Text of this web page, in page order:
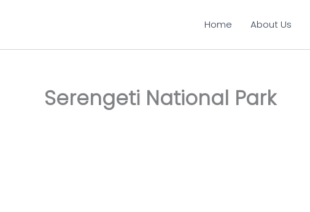
Home About Us
Serengeti National Park